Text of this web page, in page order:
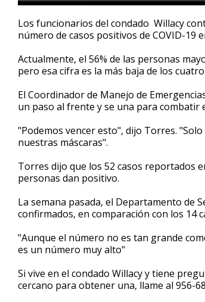
seconds
of
2
27
Volume
90%
Los funcionarios del condado Willacy
número de casos positivos de COVID-19
Actualmente, el 56% de las personas
pero esa cifra es la más baja de los
El Coordinador de Manejo de
un paso al frente y se una para combatir
"Podemos vencer esto", dijo Torres.
nuestras máscaras".
Torres dijo que los 52 casos reportados
personas dan positivo.
La semana pasada, el Departamento de
confirmados, en comparación con los 14
"Aunque el número no es tan grande
es un número muy alto"
Si vive en el condado Willacy y tiene
cercano para obtener una, llame al 956-